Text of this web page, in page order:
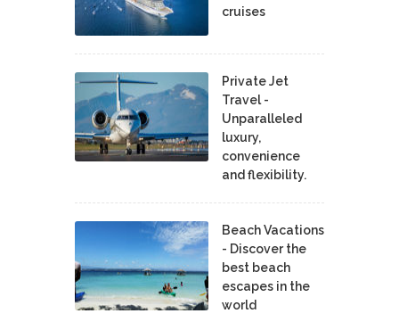
cruises
Private Jet
Travel -
Unparalleled
luxury,
convenience
and flexibility.
Beach Vacations
- Discover the
best beach
escapes in the
world